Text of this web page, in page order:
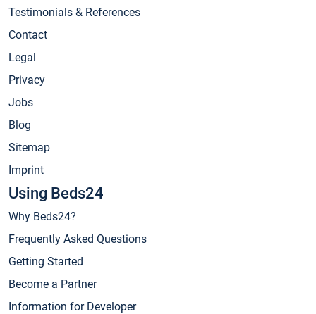
Testimonials & References
Contact
Legal
Privacy
Jobs
Blog
Sitemap
Imprint
Using Beds24
Why Beds24?
Frequently Asked Questions
Getting Started
Become a Partner
Information for Developer